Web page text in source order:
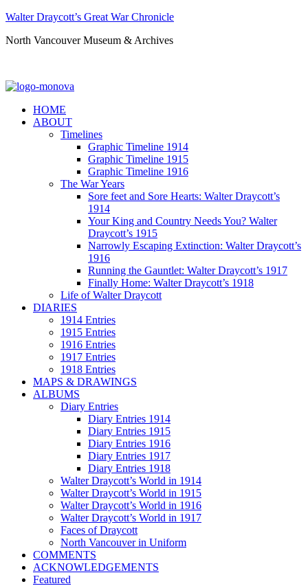
Walter Draycott’s Great War Chronicle
North Vancouver Museum & Archives
HOME
ABOUT
Timelines
Graphic Timeline 1914
Graphic Timeline 1915
Graphic Timeline 1916
The War Years
Sore feet and Sore Hearts: Walter Draycott’s
1914
Your King and Country Needs You? Walter
Draycott’s 1915
Narrowly Escaping Extinction: Walter Draycott’s
1916
Running the Gauntlet: Walter Draycott’s 1917
Finally Home: Walter Draycott’s 1918
Life of Walter Draycott
DIARIES
1914 Entries
1915 Entries
1916 Entries
1917 Entries
1918 Entries
MAPS & DRAWINGS
ALBUMS
Diary Entries
Diary Entries 1914
Diary Entries 1915
Diary Entries 1916
Diary Entries 1917
Diary Entries 1918
Walter Draycott’s World in 1914
Walter Draycott’s World in 1915
Walter Draycott’s World in 1916
Walter Draycott’s World in 1917
Faces of Draycott
North Vancouver in Uniform
COMMENTS
ACKNOWLEDGEMENTS
Featured